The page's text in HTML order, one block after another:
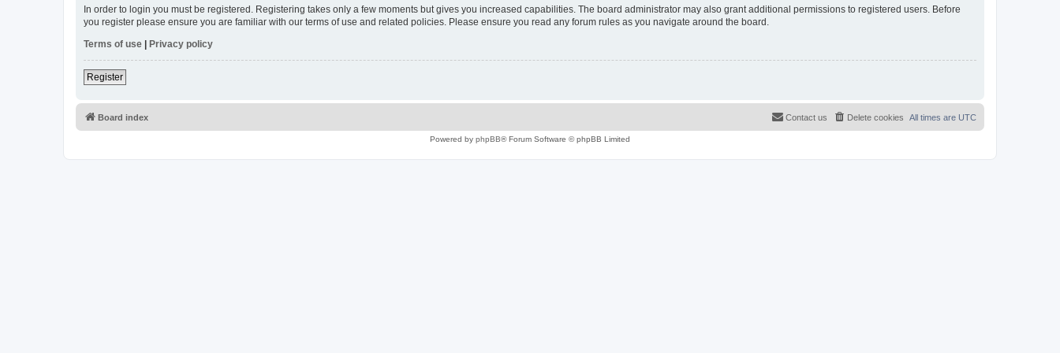
In order to login you must be registered. Registering takes only a few moments but gives you increased capabilities. The board administrator may also grant additional permissions to registered users. Before
you register please ensure you are familiar with our terms of use and related policies. Please ensure you read any forum rules as you navigate around the board.
Terms of use | Privacy policy
Register
Board index All times are UTC
Delete cookies
Contact us
Powered by phpBB® Forum Software © phpBB Limited